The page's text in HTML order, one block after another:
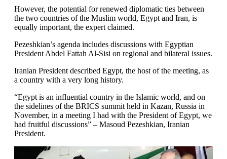
However, the potential for renewed diplomatic ties between
the two countries of the Muslim world, Egypt and Iran, is
equally important, the expert claimed.
Pezeshkian’s agenda includes discussions with Egyptian
President Abdel Fattah Al-Sisi on regional and bilateral issues.
Iranian President described Egypt, the host of the meeting, as
a country with a very long history.
“Egypt is an influential country in the Islamic world, and on
the sidelines of the BRICS summit held in Kazan, Russia in
November, in a meeting I had with the President of Egypt, we
had fruitful discussions” – Masoud Pezeshkian, Iranian
President.